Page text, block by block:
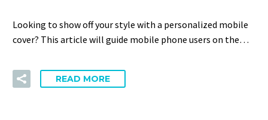
Looking to show off your style with a personalized mobile
cover? This article will guide mobile phone users on the…
READ MORE